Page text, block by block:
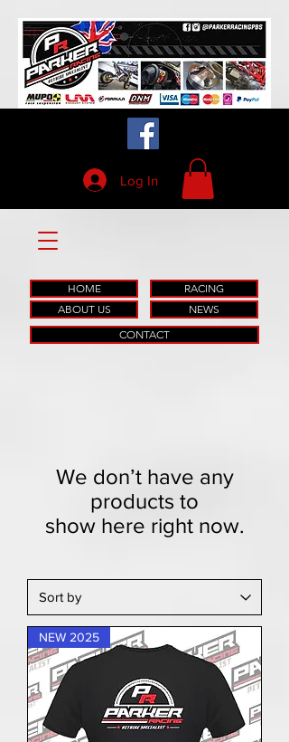
Log In
HOME
RACING
ABOUT US
NEWS
CONTACT
We don’t have any
products to
show here right now.
NEW 2025